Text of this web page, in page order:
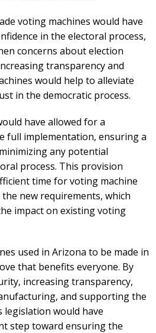
voting machines would have
in the electoral process,
concerns about election
transparency and
would help to alleviate
in the democratic process.
have allowed for a
full implementation, ensuring a
any potential
process. This provision
time for voting machine
new requirements, which
impact on existing voting
used in Arizona to be made in
that benefits everyone. By
increasing transparency,
and supporting the
legislation would have
step toward ensuring the